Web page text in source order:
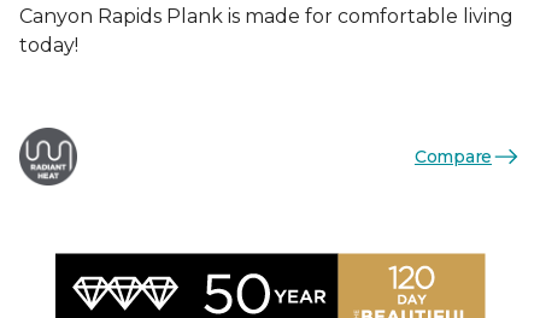
Canyon Rapids Plank is made for comfortable living
today!
Compare